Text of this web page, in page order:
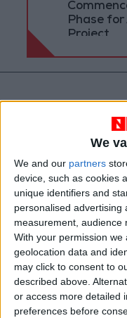
We
We and our partners
device, such as cookies
unique identifiers and
personalised advertising
measurement, audience
With your permission
geolocation data and
may click to consent to
described above.
or access more detailed
preferences before
Phase for
Project
Jordan
NEWS